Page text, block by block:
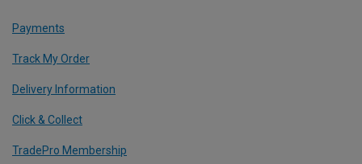
Payments
Track My Order
Delivery Information
Click & Collect
TradePro Membership